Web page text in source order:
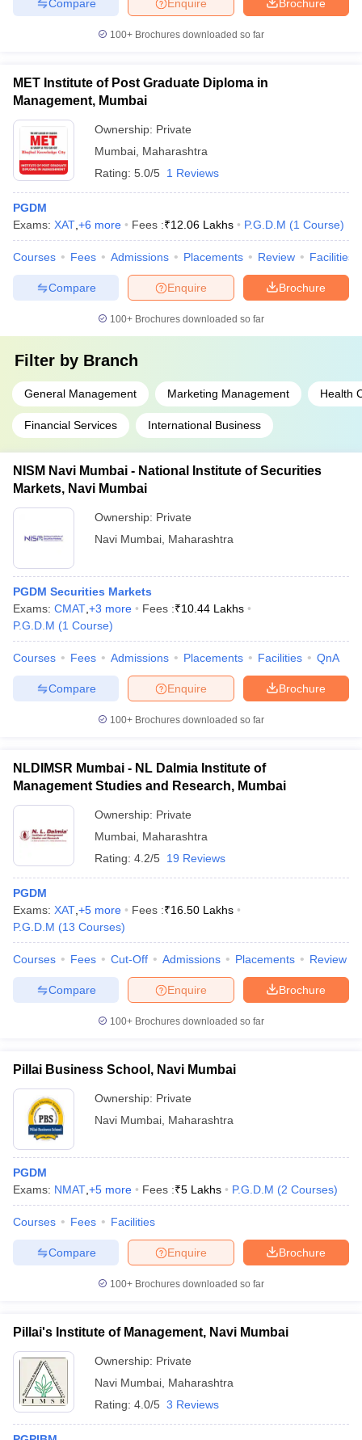
Brochure
Enquire
Compare
100+ Brochures downloaded so far
MET Institute of Post Graduate Diploma in
Management, Mumbai
Ownership: Private
Mumbai Maharashtra
Rating: 5.0/5 1 Reviews
PGDM
Exams: XAT +6 more Fees :₹12.06 Lakhs P.G.D.M (1 Course)
Courses Fees Admissions Placements Review Facilities
Brochure
Enquire
Compare
100+ Brochures downloaded so far
Filter by Branch
General Management Marketing Management Health
Financial Services International Business
NISM Navi Mumbai - National Institute of Securities
Markets, Navi Mumbai
Ownership: Private
Navi Mumbai Maharashtra
PGDM Securities Markets
Exams: CMAT +3 more Fees :₹10.44 Lakhs
P.G.D.M (1 Course)
Courses Fees Admissions Placements Facilities QnA
Brochure
Enquire
Compare
100+ Brochures downloaded so far
NLDIMSR Mumbai - NL Dalmia Institute of
Management Studies and Research, Mumbai
Ownership: Private
Mumbai Maharashtra
Rating: 4.2/5 19 Reviews
PGDM
Exams: XAT +5 more Fees :₹16.50 Lakhs
P.G.D.M (13 Courses)
Courses Fees Cut-Off Admissions Placements Review
Brochure
Enquire
Compare
100+ Brochures downloaded so far
Pillai Business School, Navi Mumbai
Ownership: Private
Navi Mumbai Maharashtra
PGDM
Exams: NMAT +5 more Fees :₹5 Lakhs P.G.D.M (2 Courses)
Courses Fees Facilities
Brochure
Enquire
Compare
100+ Brochures downloaded so far
Pillai's Institute of Management, Navi Mumbai
Ownership: Private
Navi Mumbai Maharashtra
Rating: 4.0/5 3 Reviews